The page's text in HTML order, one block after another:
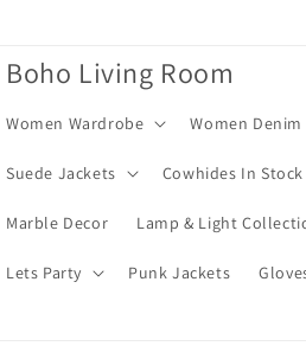
Boho Living Room
Women Wardrobe Women
Suede Jackets Cowhides In Stock
Marble Decor Lamp & Light
Lets Party Punk Jackets